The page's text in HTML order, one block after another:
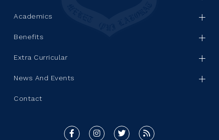
Academics
Benefits
Extra Curricular
News And Events
Contact